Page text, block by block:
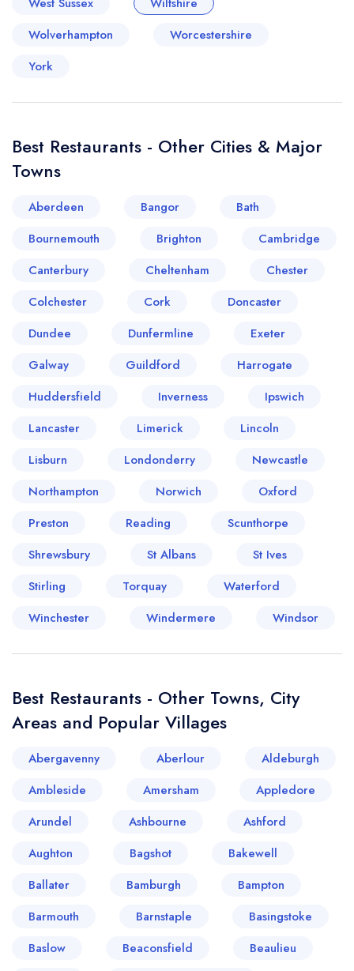
Wolverhampton
Worcestershire
York
Best Restaurants - Other Cities & Major
Towns
Aberdeen Bangor
Bath
Bournemouth
Brighton
Cambridge
Canterbury
Cheltenham
Chester
Colchester
Cork
Doncaster
Dundee
Dunfermline
Exeter
Galway
Guildford
Harrogate
Huddersfield
Inverness
Ipswich
Lancaster
Limerick
Lincoln
Lisburn
Londonderry
Newcastle
Northampton
Norwich
Oxford
Preston
Reading
Scunthorpe
Shrewsbury
St Albans
St Ives
Stirling
Torquay
Waterford
Winchester
Windermere Windsor
Best Restaurants - Other Towns, City
Areas and Popular Villages
Abergavenny Aberlour
Aldeburgh
Ambleside
Amersham
Appledore
Arundel
Ashbourne
Ashford
Aughton
Bagshot
Bakewell
Ballater
Bamburgh
Bampton
Barmouth
Barnstaple
Basingstoke
Baslow
Beaconsfield Beaulieu